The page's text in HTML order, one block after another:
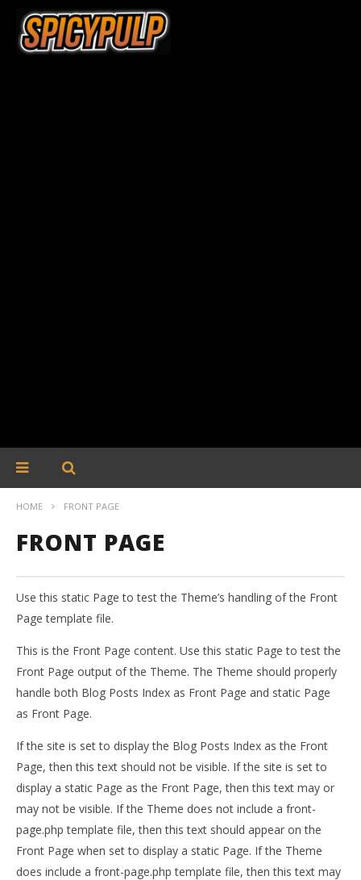
HOME FRONT PAGE
FRONT PAGE
Use this static Page to test the Theme’s handling of the Front
Page template file.
This is the Front Page content. Use this static Page to test the
Front Page output of the Theme. The Theme should properly
handle both Blog Posts Index as Front Page and static Page
as Front Page.
If the site is set to display the Blog Posts Index as the Front
Page, then this text should not be visible. If the site is set to
display a static Page as the Front Page, then this text may or
may not be visible. If the Theme does not include a front-
page.php template file, then this text should appear on the
Front Page when set to display a static Page. If the Theme
does include a front-page.php template file, then this text may